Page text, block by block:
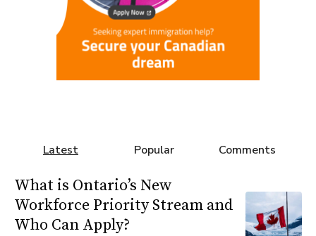
Latest Popular Comments
What is Ontario’s New
Workforce Priority Stream and
Who Can Apply?